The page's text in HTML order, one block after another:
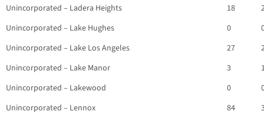
Unincorporated – Ladera Heights 18
Unincorporated – Lake Hughes
0
Unincorporated – Lake Los Angeles
27
Unincorporated – Lake Manor
3
Unincorporated – Lakewood
0
Unincorporated – Lennox
84